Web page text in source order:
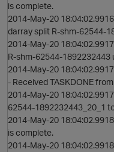
is complete.
2014-May-20
darray split R-shm-62544-
2014-May-20
R-shm-62544-1892232443
2014-May-20
- Received TASKDONE
2014-May-20
62544-1892232443_20_1
2014-May-20
is complete.
2014-May-20